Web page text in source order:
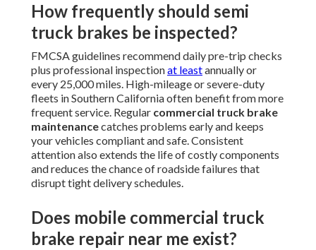
How frequently should semi
truck brakes be inspected?
FMCSA guidelines recommend daily pre-trip checks
plus professional inspectionat leastannually or
every 25,000 miles. High-mileage or severe-duty
fleets in Southern California often benefit from more
frequent service. Regular commercial truck brake
maintenancecatches problems early and keeps
your vehicles compliant and safe. Consistent
attention also extends the life of costly components
and reduces the chance of roadside failures that
disrupt tight delivery schedules.
Does mobile commercial truck
brake repair near me exist?